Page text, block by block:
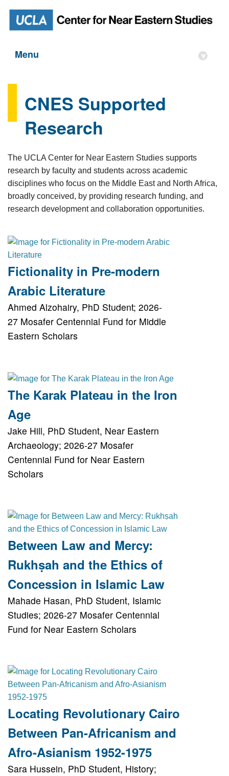
Menu ▾
CNES Supported
Research
The UCLA Center for Near Eastern Studies supports
research by faculty and students across academic
disciplines who focus on the Middle East and North Africa,
broadly conceived, by providing research funding, and
research development and collaboration opportunities.
Fictionality in Pre-modern
Arabic Literature
Ahmed Alzohairy, PhD Student; 2026-
27 Mosafer Centennial Fund for Middle
Eastern Scholars
The Karak Plateau in the Iron
Age
Jake Hill, PhD Student, Near Eastern
Archaeology; 2026-27 Mosafer
Centennial Fund for Near Eastern
Scholars
Between Law and Mercy:
Rukhṣah and the Ethics of
Concession in Islamic Law
Mahade Hasan, PhD Student, Islamic
Studies; 2026-27 Mosafer Centennial
Fund for Near Eastern Scholars
Locating Revolutionary Cairo
Between Pan-Africanism and
Afro-Asianism 1952-1975
Sara Hussein, PhD Student, History;